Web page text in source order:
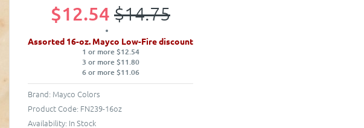
$12.54 $14.75
Assorted 16-oz. Mayco Low-Fire discount
1 or more $12.54
3 or more $11.80
6 or more $11.06
Brand: Mayco Colors
Product Code: FN239-16oz
Availability: In Stock